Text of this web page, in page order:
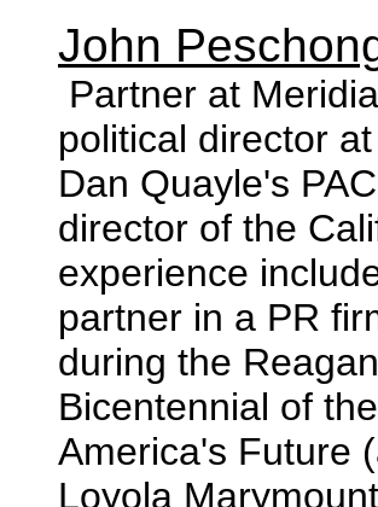
John
Partner at
political director
Dan Quayle's
director of the
experience
partner in a PR
during the
Bicentennial of
America's Future
Loyola